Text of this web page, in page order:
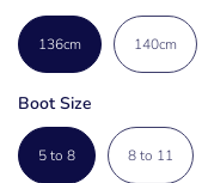
136cm 140cm
Boot Size
5 to 8 8 to 11